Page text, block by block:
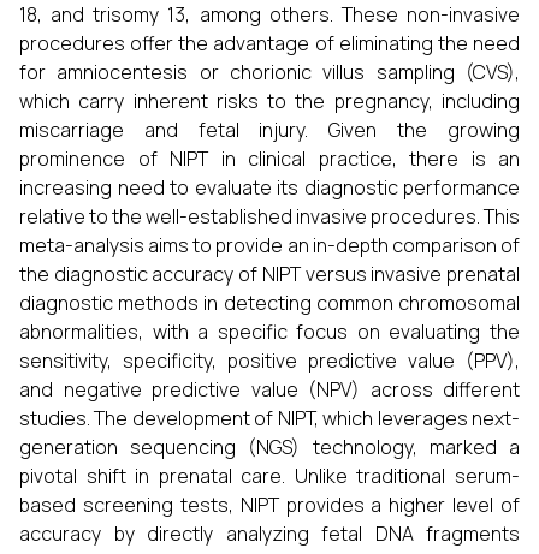
18, and trisomy 13, among others. These non-invasive
procedures offer the advantage of eliminating the need
for amniocentesis or chorionic villus sampling (CVS),
which carry inherent risks to the pregnancy, including
miscarriage and fetal injury. Given the growing
prominence of NIPT in clinical practice, there is an
increasing need to evaluate its diagnostic performance
relative to the well-established invasive procedures. This
meta-analysis aims to provide an in-depth comparison of
the diagnostic accuracy of NIPT versus invasive prenatal
diagnostic methods in detecting common chromosomal
abnormalities, with a specific focus on evaluating the
sensitivity, specificity, positive predictive value (PPV),
and negative predictive value (NPV) across different
studies. The development of NIPT, which leverages next-
generation sequencing (NGS) technology, marked a
pivotal shift in prenatal care. Unlike traditional serum-
based screening tests, NIPT provides a higher level of
accuracy by directly analyzing fetal DNA fragments